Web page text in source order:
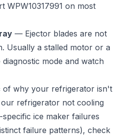
WPW10317991 on most
— Ejector blades are not
Usually a stalled motor or a
mode and watch
of why your refrigerator isn't
our refrigerator not cooling
ice maker failures
failure patterns), check